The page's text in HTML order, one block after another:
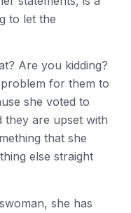
to let the
Are you kidding?
for them to
she voted to
they are upset with
that she
else straight
she has